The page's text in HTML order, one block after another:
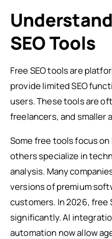
SEO Tools
Free SEO tools are
provide limited SEO
users. These tools are
freelancers, and smaller
Some free tools focus
others specialize in
analysis. Many
versions of premium
customers. In 2026, free
significantly. AI
automation now allow